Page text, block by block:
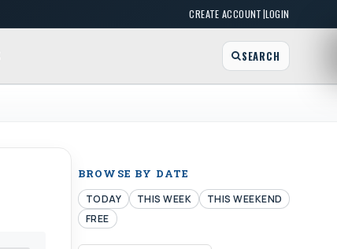
CREATE ACCOUNT|LOGIN
SEARCH
BROWSE BY DATE
TODAY THIS WEEK
THIS WEEKEND
FREE